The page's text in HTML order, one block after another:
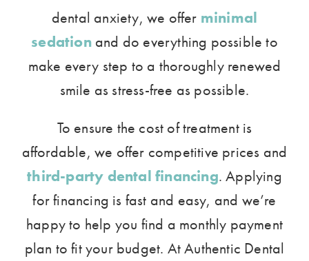
dental anxiety, we offer minimal
sedationand do everything possible to
make every step to a thoroughly renewed
smile as stress-free as possible.
To ensure the cost of treatment is
affordable, we offer competitive prices and
third-party dental financing. Applying
for financing is fast and easy, and we’re
happy to help you find a monthly payment
plan to fit your budget. At Authentic Dental